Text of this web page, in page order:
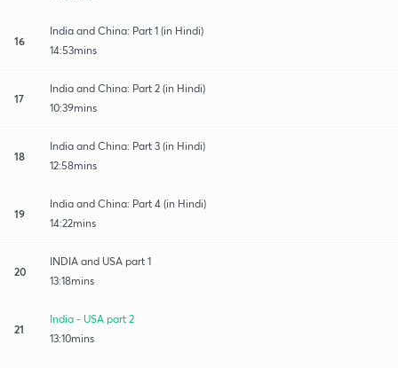
16
India and China: Part 1 (in Hindi)
14:53mins
17
India and China: Part 2 (in Hindi)
10:39mins
18
India and China: Part 3 (in Hindi)
12:58mins
19
India and China: Part 4 (in Hindi)
14:22mins
20
INDIA and USA part 1
13:18mins
21
India - USA part 2
13:10mins